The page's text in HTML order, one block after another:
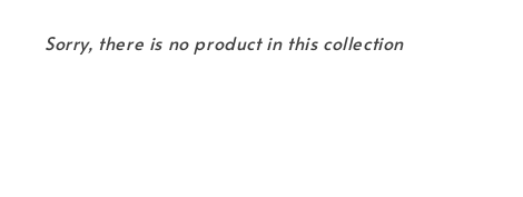
Sorry, there is no product in this collection